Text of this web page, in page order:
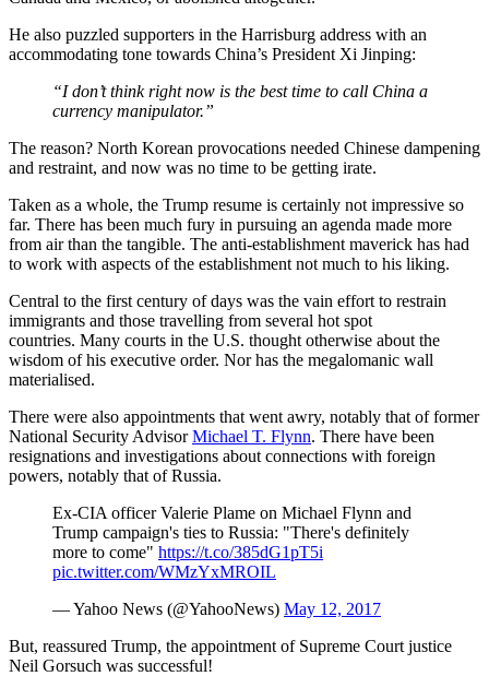
He also puzzled supporters in the Harrisburg address with an
accommodating tone towards China’s President Xi Jinping:
“I don’t think right now is the best time to call China a
currency manipulator.”
The reason? North Korean provocations needed Chinese dampening
and restraint, and now was no time to be getting irate.
Taken as a whole, the Trump resume is certainly not impressive so
far. There has been much fury in pursuing an agenda made more
from air than the tangible. The anti-establishment maverick has had
to work with aspects of the establishment not much to his liking.
Central to the first century of days was the vain effort to restrain
immigrants and those travelling from several hot spot
countries. Many courts in the U.S. thought otherwise about the
wisdom of his executive order. Nor has the megalomanic wall
materialised.
There were also appointments that went awry, notably that of former
National Security AdvisorMichael T. Flynn. There have been
resignations and investigations about connections with foreign
powers, notably that of Russia.
Ex-CIA officer Valerie Plame on Michael Flynn and
Trump campaign's ties to Russia: "There's definitely
more to come" https://t.co/385dG1pT5i
pic.twitter.com/WMzYxMROIL
— Yahoo News (@YahooNews) May 12, 2017
But, reassured Trump, the appointment of Supreme Court justice
Neil Gorsuch was successful!